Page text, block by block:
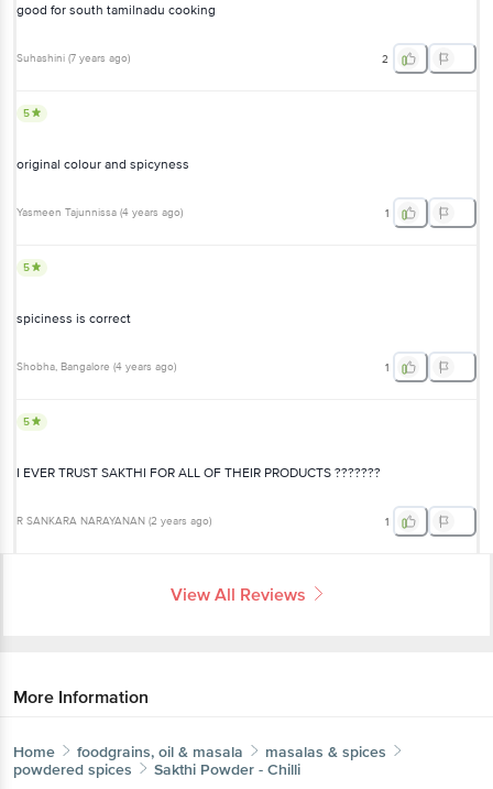
good for south tamilnadu cooking
Suhashini (7 years ago) 2
5
original colour and spicyness
Yasmeen Tajunnissa (4 years ago) 1
5
spiciness is correct
Shobha, Bangalore (4 years ago) 1
5
I EVER TRUST SAKTHI FOR ALL OF THEIR PRODUCTS ???????
R SANKARA NARAYANAN (2 years ago) 1
View All Reviews
More Information
Home foodgrains, oil & masala
masalas & spices
powdered spices
Sakthi Powder - Chilli